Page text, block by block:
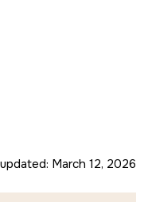
March 12, 2026